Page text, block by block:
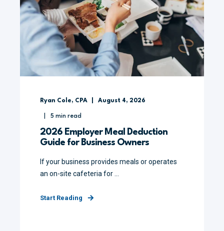
Ryan Cole, CPA August 4, 2026
5 min read
2026 Employer Meal Deduction
Guide for Business Owners
If your business provides meals or operates
an on-site cafeteria for ...
Start Reading